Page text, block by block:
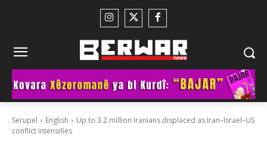
Serupel English
Up to 3.2 million Iranians displaced as Iran–Israel–US
conflict intensifies